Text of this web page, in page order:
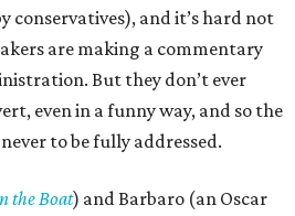
conservatives), and it’s hard not
are making a commentary
But they don’t ever
even in a funny way, and so the
to be fully addressed.
the Boat) and Barbaro (an Oscar